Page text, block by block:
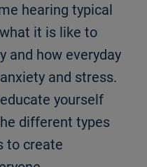
hearing typical
it is like to
and how everyday
and stress.
yourself
different types
to create